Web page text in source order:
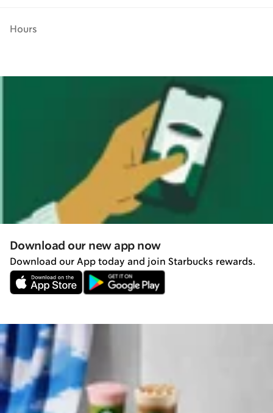
Hours
Download our new app now
Download our App today and join Starbucks rewards.